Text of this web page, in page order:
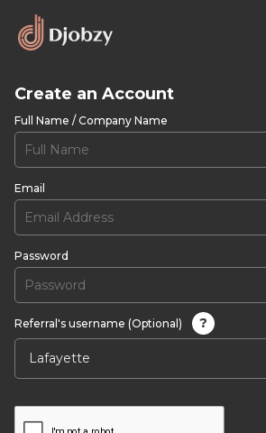
Create an Account
Full Name / Company Name
Email
Password
Referral's username (Optional)
?